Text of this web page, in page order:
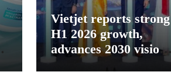
Vietjet reports strong
H1 2026 growth,
advances 2030 vision
with 600-plus aircraft